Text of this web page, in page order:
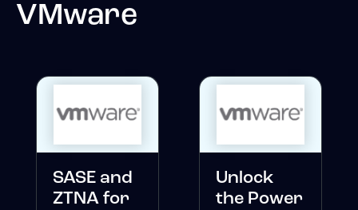
VMware
SASE and
ZTNA for
Unlock
the Power